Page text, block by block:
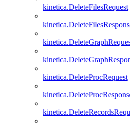
kinetica.DeleteFilesRequest
kinetica.DeleteProcRequest